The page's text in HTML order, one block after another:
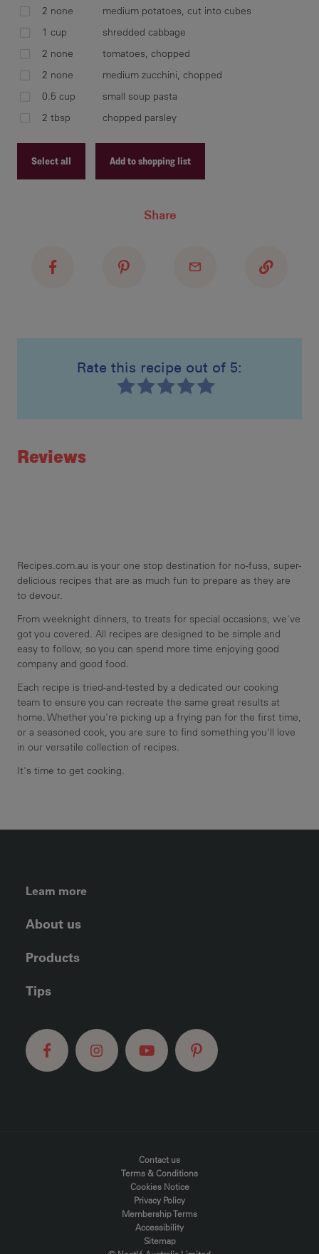
2 none
medium potatoes, cut into cubes
1 cup
shredded cabbage
2 none
tomatoes, chopped
2 none
medium zucchini, chopped
0.5 cup
small soup pasta
2 tbsp
chopped parsley
Select all Add to shopping list
Share
Rate this recipe out of 5:
Reviews
Recipes.com.au is your one stop destination for no-fuss, super-
delicious recipes that are as much fun to prepare as they are
to devour.
From weeknight dinners, to treats for special occasions, we've
got you covered. All recipes are designed to be simple and
easy to follow, so you can spend more time enjoying good
company and good food.
Each recipe is tried-and-tested by a dedicated our cooking
team to ensure you can recreate the same great results at
home. Whether you're picking up a frying pan for the first time,
or a seasoned cook, you are sure to find something you'll love
in our versatile collection of recipes.
It's time to get cooking.
FOOTER LEFT MENU
Learn more
About us
Products
Tips
FOOTER MENUContact us
Terms & Conditions
Cookies Notice
Privacy Policy
Membership Terms
Accessibility
Sitemap